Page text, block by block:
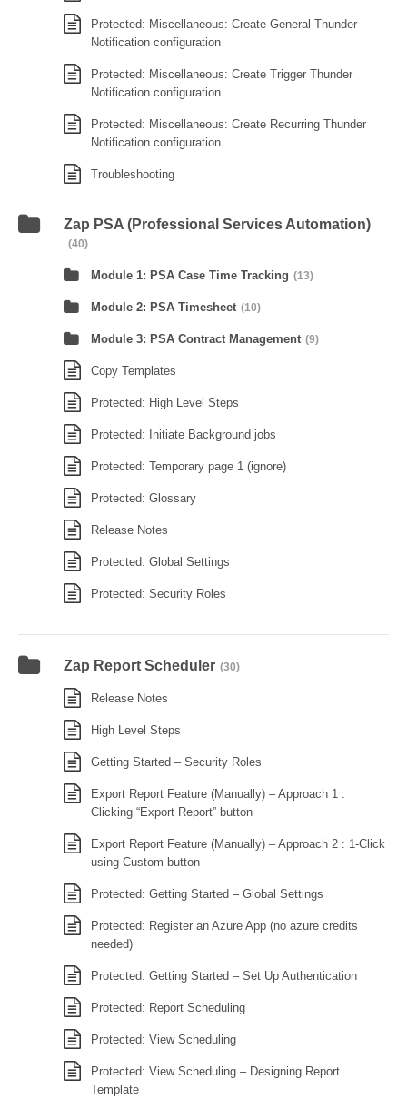
Protected: Miscellaneous: Create General Thunder
Notification configuration
Protected: Miscellaneous: Create Trigger Thunder
Notification configuration
Protected: Miscellaneous: Create Recurring Thunder
Notification configuration
Troubleshooting
Zap PSA (Professional Services Automation)
(40)
Module 1: PSA Case Time Tracking (13)
Module 2: PSA Timesheet (10)
Module 3: PSA Contract Management (9)
Copy Templates
Protected: High Level Steps
Protected: Initiate Background jobs
Protected: Temporary page 1 (ignore)
Protected: Glossary
Release Notes
Protected: Global Settings
Protected: Security Roles
Zap Report Scheduler (30)
Release Notes
High Level Steps
Getting Started – Security Roles
Export Report Feature (Manually) – Approach 1 :
Clicking “Export Report” button
Export Report Feature (Manually) – Approach 2 : 1-Click
using Custom button
Protected: Getting Started – Global Settings
Protected: Register an Azure App (no azure credits
needed)
Protected: Getting Started – Set Up Authentication
Protected: Report Scheduling
Protected: View Scheduling
Protected: View Scheduling – Designing Report
Template